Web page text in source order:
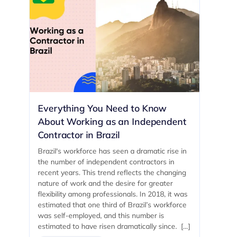
Everything You Need to Know
About Working as an Independent
Contractor in Brazil
Brazil's workforce has seen a dramatic rise in
the number of independent contractors in
recent years. This trend reflects the changing
nature of work and the desire for greater
flexibility among professionals. In 2018, it was
estimated that one third of Brazil’s workforce
was self-employed, and this number is
estimated to have risen dramatically since. […]